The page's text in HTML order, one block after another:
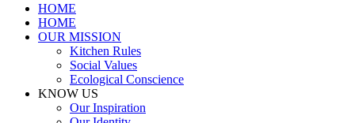
HOME
HOME
OUR MISSION
Kitchen Rules
Social Values
Ecological Conscience
KNOW US
Οur Inspiration